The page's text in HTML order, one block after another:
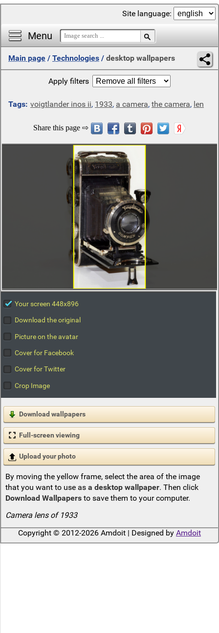
Menu
Site language:
Main page / Technologies / desktop wallpapers
Apply filters
Tags: voigtlander inos ii, 1933, a camera, the camera, len
Your screen 448x896
Download the original
Picture on the avatar
Cover for Facebook
Cover for Twitter
Crop Image
Download wallpapers
Full-screen viewing
Upload your photo
By moving the yellow frame, select the area of the image
that you want to use as a desktop wallpaper. Then click
Download Wallpapersto save them to your computer.
Camera lens of 1933
Copyright © 2012-2026 Amdoit | Designed by Amdoit